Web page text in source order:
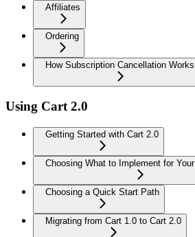
Affiliates
Ordering
How Subscription Cancellation Works
Using Cart 2.0
Getting Started with Cart 2.0
Choosing What to Implement for
Choosing a Quick Start Path
Migrating from Cart 1.0 to Cart 2.0